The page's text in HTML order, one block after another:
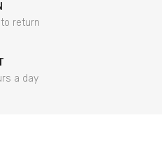
return
a day